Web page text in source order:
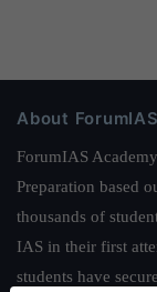
About ForumIAS
ForumIAS
Preparation based
thousands of
IAS in their first
students have